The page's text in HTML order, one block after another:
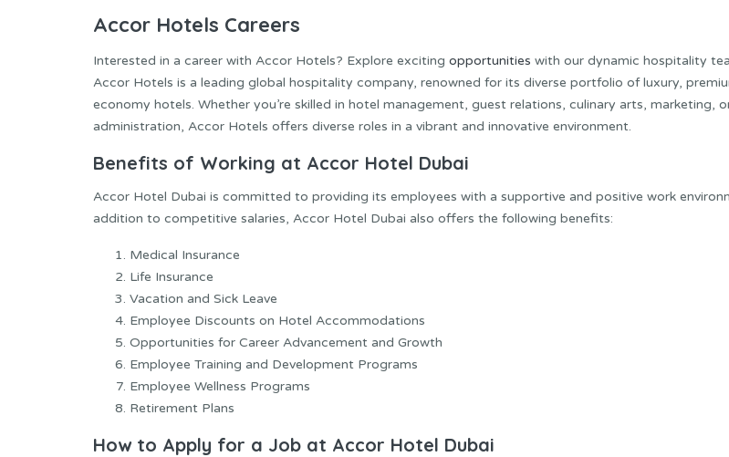
Accor Hotels Careers
Interested in a career with Accor Hotels? Explore exciting opportunities with our dynamic hospitality
Accor Hotels is a leading global hospitality company, renowned for its diverse portfolio of luxury,
economy hotels. Whether you’re skilled in hotel management, guest relations, culinary arts, marketing,
administration, Accor Hotels offers diverse roles in a vibrant and innovative environment.
Benefits of Working at Accor Hotel Dubai
Accor Hotel Dubai is committed to providing its employees with a supportive and positive work
addition to competitive salaries, Accor Hotel Dubai also offers the following benefits:
Medical Insurance
Life Insurance
Vacation and Sick Leave
Employee Discounts on Hotel Accommodations
Opportunities for Career Advancement and Growth
Employee Training and Development Programs
Employee Wellness Programs
Retirement Plans
How to Apply for a Job at Accor Hotel Dubai